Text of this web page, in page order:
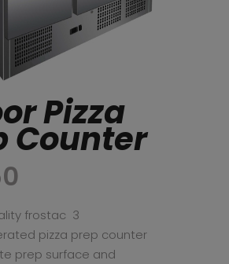
Pizza
Counter
frostac 3
pizza prep counter
prep surface and